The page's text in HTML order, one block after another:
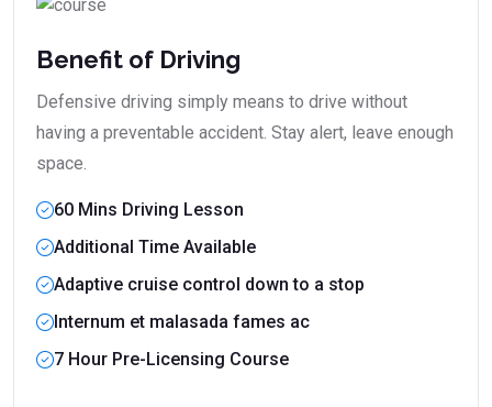
Benefit of Driving
Defensive driving simply means to drive without
having a preventable accident. Stay alert, leave enough
space.
60 Mins Driving Lesson
Additional Time Available
Adaptive cruise control down to a stop
Internum et malasada fames ac
7 Hour Pre-Licensing Course